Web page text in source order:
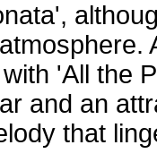
'All the
and an
that